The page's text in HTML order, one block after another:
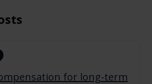
for long-term